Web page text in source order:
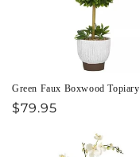
Green Faux Boxwood Topiary
Regular
$79.95